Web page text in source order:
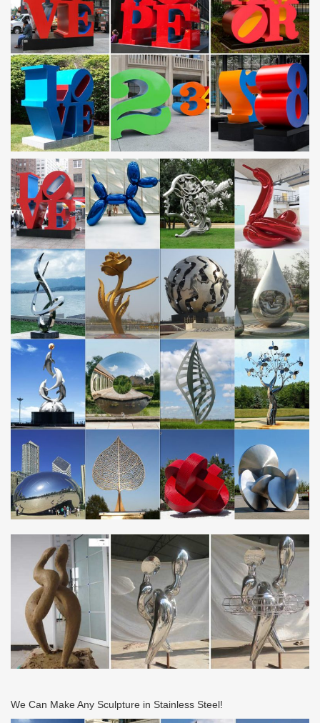
Sculpture Metal Garden, …
Polished and Glossy Mushroom Metal Sculptures for Lawn
…
This polished and glossy mushroom metal sculptures for lawn
ornaments is … sculptures such as stainless steel, metal, …
manufacturers of various sculptures …
Metal Lawn Ornaments You'll Love – Wayfair.com
Shop Wayfair by phone or desktop for all the best Metal Lawn
Ornaments. … with the dragon garden sculpture with … Metal;
Material Details: Stainless …
Metal Sculptures Factory and Manufacturers China –
Customized …
Polished and Glossy Mushroom Metal Sculptures for Lawn
Ornaments. … Stainless Steel Sculpture Outdoor Ornaments Art
… Metal Hotel Sculptures Huge Abstract and …
Metal Yard Sculptures | Metal Garden Art | Wind & Weather
Our metal yard and garden statues are whimsical statement
pieces for your home. Our collection of metal wind spinners &
metal garden art is sure to enchant!
Statues Folkart Outdoor Yard Decor – A Rustic Garden
Large Recycled Metal Sculpture – Rooster & Chicken; Animal
Yard Art … Metal Deer Lawn Ornaments – Rustic Lodge …
Statues Folkart Outdoor Yard Decor.
metal garden sculpture | eBay
Napa Chick Metal Sculpture Baby Chicken for Garden or … Large
Abstract Metal Garden Sculpture … Mini Craft Figurine Plant Pot
Garden Ornament Miniature Fairy …
We Can Make Any Sculpture in Stainless Steel!